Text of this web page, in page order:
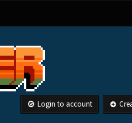
Login to account